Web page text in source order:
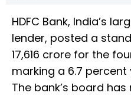
HDFC Bank, India’s
lender, posted a
₹17,616 crore for the
marking a 6.7
The bank’s board